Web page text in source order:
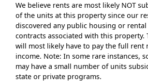
We believe rents are most likely NOT
of the units at this property since our
discovered any public housing or rental
contracts associated with this property.
will most likely have to pay the full rent
income. Note: In some rare instances,
may have a small number of units
state or private programs.